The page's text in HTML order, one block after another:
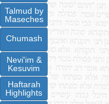
Talmud by
Maseches
Chumash
Nevi'im &
Kesuvim
Haftarah
Highlights